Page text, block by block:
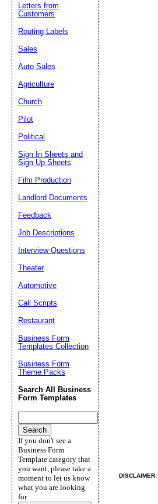
DISCLAIMER:
Letters from
Customers
Routing Labels
Sales
Auto Sales
Agriculture
Church
Pilot
Political
Sign In Sheets and
Sign Up Sheets
Film Production
Landlord Documents
Feedback
Job Descriptions
Interview Questions
Theater
Automotive
Call Scripts
Restaurant
Business Form
Templates Collection
Business Form
Theme Packs
Search All Business
Form Templates
If you don't see a
Business Form
Template category that
you want, please take a
moment to let us know
what you are looking
for.